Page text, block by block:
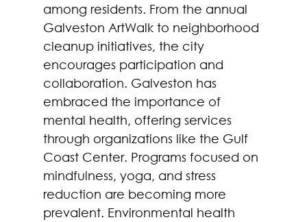
among residents. From the annual
Galveston ArtWalk to neighborhood
cleanup initiatives, the city
encourages participation and
collaboration. Galveston has
embraced the importance of
mental health, offering services
through organizations like the Gulf
Coast Center. Programs focused on
mindfulness, yoga, and stress
reduction are becoming more
prevalent. Environmental health